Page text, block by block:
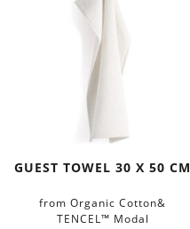
GUEST TOWEL 30 X 50 CM
from Organic Cotton&
TENCEL™ Modal